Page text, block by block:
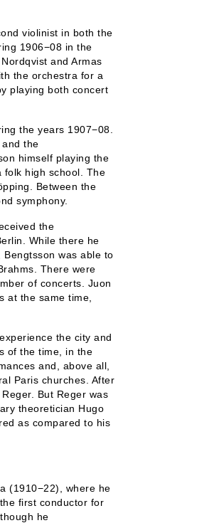
violinist in both the
1906−08 in the
and Armas
the orchestra for a
playing both concert
the years 1907−08.
the
himself playing the
folk high school. The
Between the
symphony.
the
While there he
was able to
There were
of concerts. Juon
at the same time,
the city and
of the time, in the
and, above all,
Paris churches. After
But Reger was
theoretician Hugo
as compared to his
(1910−22), where he
first conductor for
he